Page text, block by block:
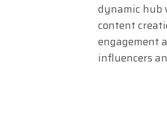
dynamic hub
content
engagement
influencers